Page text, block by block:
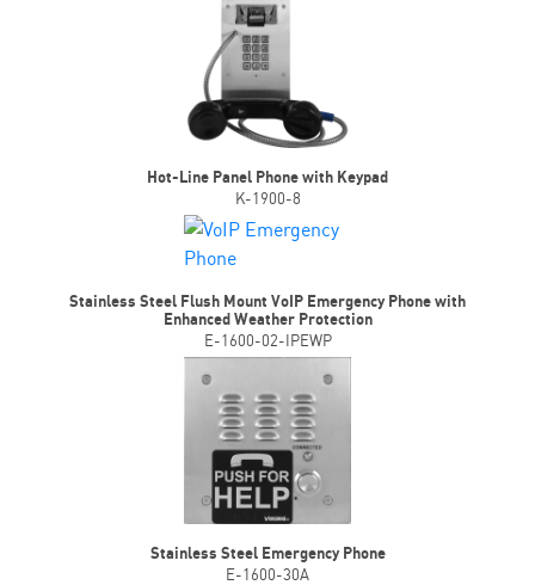
Hot-Line Panel Phone with Keypad
K-1900-8
Stainless Steel Flush Mount VoIP Emergency Phone with
Enhanced Weather Protection
E-1600-02-IPEWP
Stainless Steel Emergency Phone
E-1600-30A